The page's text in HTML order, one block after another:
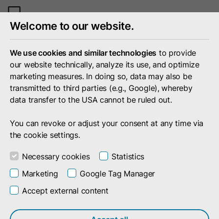
menu
Welcome to our website.
We use cookies and similar technologies to provide
our website technically, analyze its use, and optimize
marketing measures. In doing so, data may also be
transmitted to third parties (e.g., Google), whereby
data transfer to the USA cannot be ruled out.
You can revoke or adjust your consent at any time via
the cookie settings.
Necessary cookies
Statistics
Marketing
Google Tag Manager
Accept external content